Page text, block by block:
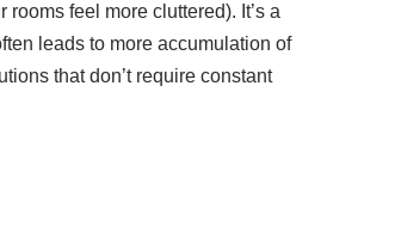
feel more cluttered). It’s a
leads to more accumulation of
that don’t require constant